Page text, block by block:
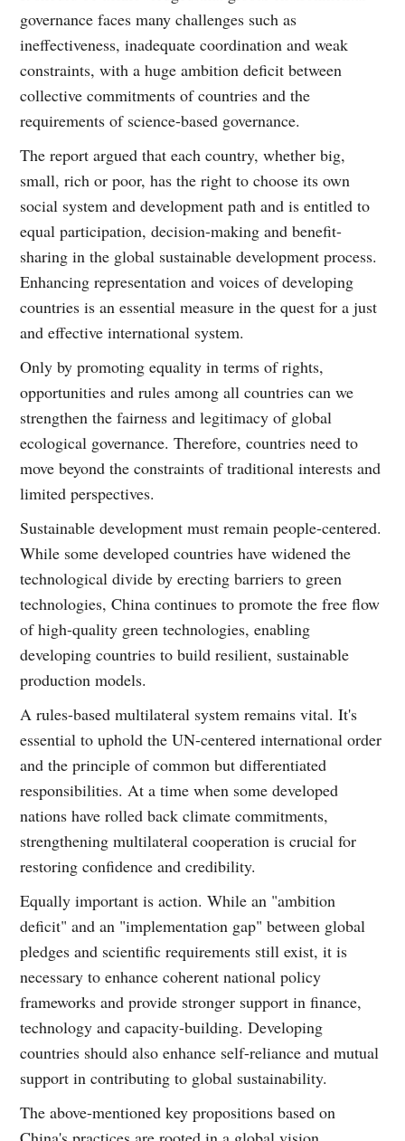
governance faces many challenges such as
ineffectiveness, inadequate coordination and weak
constraints, with a huge ambition deficit between
collective commitments of countries and the
requirements of science-based governance.
The report argued that each country, whether big,
small, rich or poor, has the right to choose its own
social system and development path and is entitled to
equal participation, decision-making and benefit-
sharing in the global sustainable development process.
Enhancing representation and voices of developing
countries is an essential measure in the quest for a just
and effective international system.
Only by promoting equality in terms of rights,
opportunities and rules among all countries can we
strengthen the fairness and legitimacy of global
ecological governance. Therefore, countries need to
move beyond the constraints of traditional interests and
limited perspectives.
Sustainable development must remain people-centered.
While some developed countries have widened the
technological divide by erecting barriers to green
technologies, China continues to promote the free flow
of high-quality green technologies, enabling
developing countries to build resilient, sustainable
production models.
A rules-based multilateral system remains vital. It's
essential to uphold the UN-centered international order
and the principle of common but differentiated
responsibilities. At a time when some developed
nations have rolled back climate commitments,
strengthening multilateral cooperation is crucial for
restoring confidence and credibility.
Equally important is action. While an "ambition
deficit" and an "implementation gap" between global
pledges and scientific requirements still exist, it is
necessary to enhance coherent national policy
frameworks and provide stronger support in finance,
technology and capacity-building. Developing
countries should also enhance self-reliance and mutual
support in contributing to global sustainability.
The above-mentioned key propositions based on